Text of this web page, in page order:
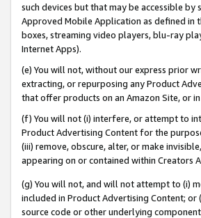
such devices but that may be accessible
Approved Mobile Application as defined in
boxes, streaming video players, blu-ray
Internet Apps).
(e) You will not, without our express prior
extracting, or repurposing any Product
that offer products on an Amazon Site, or
(f) You will not (i) interfere, or attempt to
Product Advertising Content for the
(iii) remove, obscure, alter, or make
appearing on or contained within Creators
(g) You will not, and will not attempt to (i)
included in Product Advertising Content;
source code or other underlying